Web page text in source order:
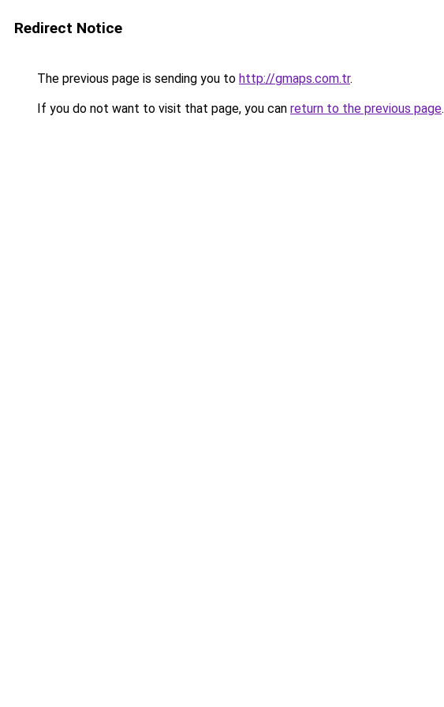
Redirect Notice
The previous page is sending you to http://gmaps.com.tr.
If you do not want to visit that page, you can return to the previous page.